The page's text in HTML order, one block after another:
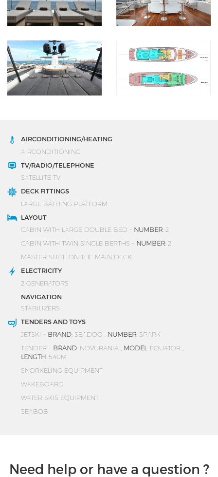
AIRCONDITIONING/HEATING
AIRCONDITIONING
TV/RADIO/TELEPHONE
SATELLITE TV
DECK FITTINGS
LARGE BATHING PLATFORM
LAYOUT
CABIN WITH LARGE DOUBLE BED - NUMBER: 2
CABIN WITH TWIN SINGLE BERTHS - NUMBER: 2
MASTER SUITE ON THE MAIN DECK
ELECTRICITY
2 GENERATORS
NAVIGATION
STABILIZERS
TENDERS AND TOYS
JETSKI - BRAND: SEADOO , NUMBER: SPARK
TENDER - BRAND: NOVURANIA , MODEL : EQUATOR ,
LENGTH: 5.40M
SNORKELING EQUIPMENT
WAKEBOARD
WATER SKIS EQUIPMENT
SEABOB
Need help or have a question ?